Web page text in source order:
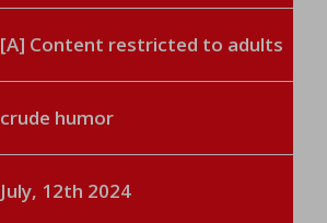
[A] Content restricted to adults
crude humor
July, 12th 2024